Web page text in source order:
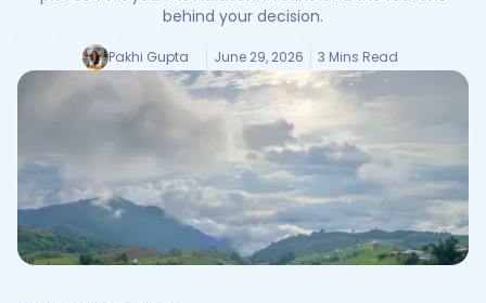
behind your decision.
Pakhi Gupta June 29, 2026 3 Mins Read